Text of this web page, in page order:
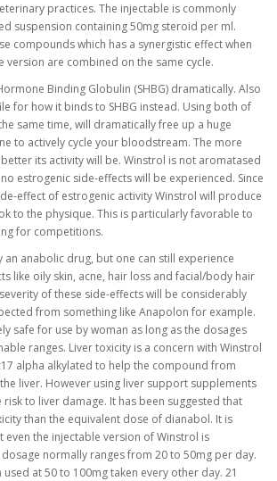
practices. The injectable is commonly
suspension containing 50mg steroid per ml.
compounds which has a synergistic effect when
version are combined on the same cycle.
Binding Globulin (SHBG) dramatically. Also
for how it binds to SHBG instead. Using both of
same time, will dramatically free up a huge
to actively cycle your bloodstream. The more
its activity will be. Winstrol is not aromatased
estrogenic side-effects will be experienced. Since
effect of estrogenic activity Winstrol will produce
to the physique. This is particularly favorable to
for competitions.
an anabolic drug, but one can still experience
like oily skin, acne, hair loss and facial/body hair
of these side-effects will be considerably
from something like Anapolon for example.
safe for use by woman as long as the dosages
ranges. Liver toxicity is a concern with Winstrol
alpha alkylated to help the compound from
liver. However using liver support supplements
to liver damage. It has been suggested that
than the equivalent dose of dianabol. It is
the injectable version of Winstrol is
normally ranges from 20 to 50mg per day.
at 50 to 100mg taken every other day. 21